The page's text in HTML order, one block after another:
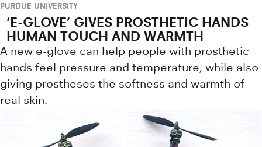
PURDUE UNIVERSITY
‘E-GLOVE’ GIVES PROSTHETIC HANDS
HUMAN TOUCH AND WARMTH
A new e-glove can help people with prosthetic
hands feel pressure and temperature, while also
giving prostheses the softness and warmth of
real skin.